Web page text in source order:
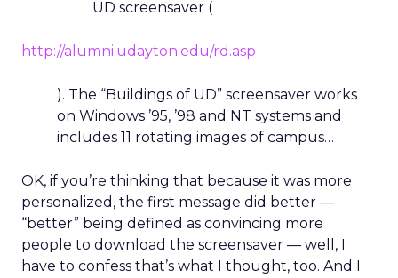
UD screensaver (
http://alumni.udayton.edu/rd.asp
). The “Buildings of UD” screensaver works
on Windows ’95, ’98 and NT systems and
includes 11 rotating images of campus…
OK, if you’re thinking that because it was more
personalized, the first message did better —
“better” being defined as convincing more
people to download the screensaver — well, I
have to confess that’s what I thought, too. And I